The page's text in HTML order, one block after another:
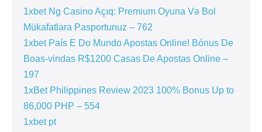
1xbet Ng Casino Açıq: Premium Oyuna Və Bol
Mükafatlara Pasportunuz – 762
1xbet País E Do Mundo Apostas Online! Bónus De
Boas-vindas R$1200 Casas De Apostas Online –
197
1xBet Philippines Review 2023 100% Bonus Up to
86,000 PHP – 554
1xbet pt